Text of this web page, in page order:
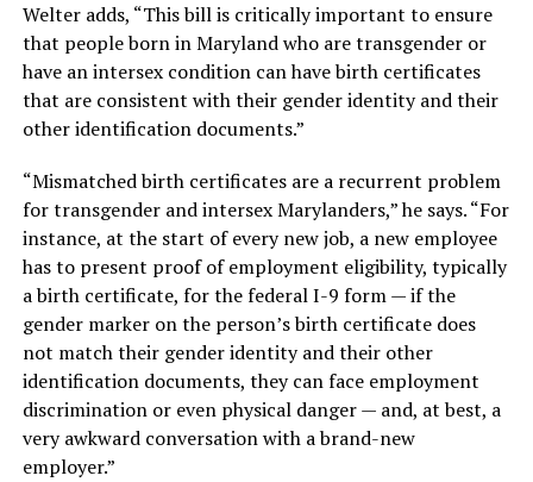
Welter adds, “This bill is critically important to ensure
that people born in Maryland who are transgender or
have an intersex condition can have birth certificates
that are consistent with their gender identity and their
other identification documents.”
“Mismatched birth certificates are a recurrent problem
for transgender and intersex Marylanders,” he says. “For
instance, at the start of every new job, a new employee
has to present proof of employment eligibility, typically
a birth certificate, for the federal I-9 form — if the
gender marker on the person’s birth certificate does
not match their gender identity and their other
identification documents, they can face employment
discrimination or even physical danger — and, at best, a
very awkward conversation with a brand-new
employer.”